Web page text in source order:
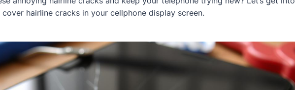
hairline cracks in your cellphone display screen.